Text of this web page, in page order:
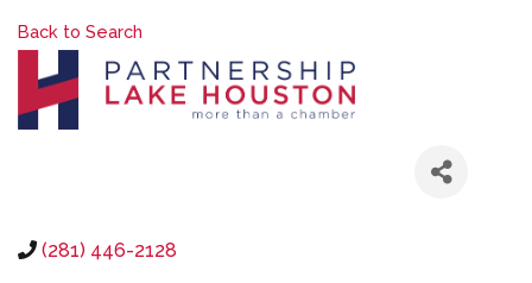
Back to Search
(281) 446-2128